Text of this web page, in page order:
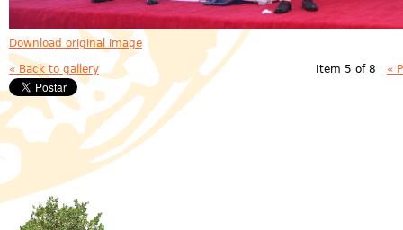
Download original image
« Back to gallery Item 5 of 8 «